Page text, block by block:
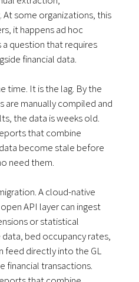
some organizations, this
it happens ad hoc
a question that requires
financial data.
time. It is the lag. By the
manually compiled and
the data is weeks old.
that combine
become stale before
need them.
A cloud-native
API layer can ingest
or statistical
bed occupancy rates,
feed directly into the GL
financial transactions.